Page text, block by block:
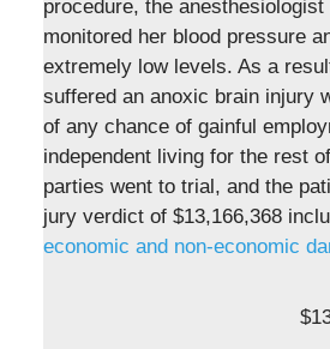
procedure, the
monitored her blood pressure
extremely low levels. As a
suffered an anoxic brain injury
of any chance of gainful
independent living for the rest
parties went to trial, and the
jury verdict of $13,166,368
economic and non-economic